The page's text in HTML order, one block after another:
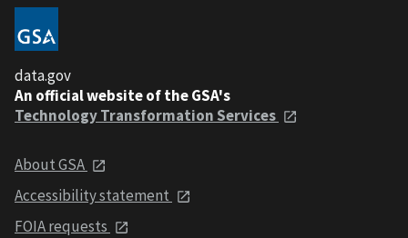
data.gov
An official website of the GSA's
Technology Transformation Services
About GSA
Accessibility statement
FOIA requests